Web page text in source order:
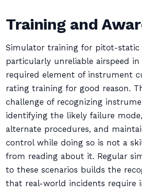
Training and
Simulator training for pitot-
particularly unreliable airspeed
required element of instrument
rating training for good reason.
challenge of recognizing
identifying the likely failure
alternate procedures, and
control while doing so is not a
from reading about it. Regular
to these scenarios builds the
that real-world incidents require